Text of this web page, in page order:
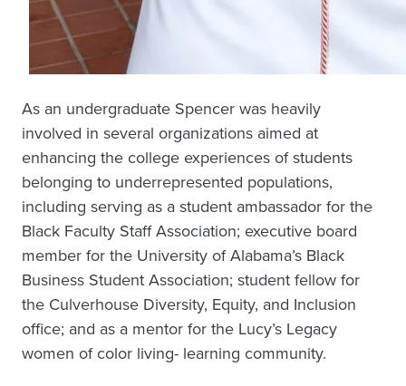
As an undergraduate Spencer was heavily
involved in several organizations aimed at
enhancing the college experiences of students
belonging to underrepresented populations,
including serving as a student ambassador for the
Black Faculty Staff Association; executive board
member for the University of Alabama’s Black
Business Student Association; student fellow for
the Culverhouse Diversity, Equity, and Inclusion
office; and as a mentor for the Lucy’s Legacy
women of color living- learning community.